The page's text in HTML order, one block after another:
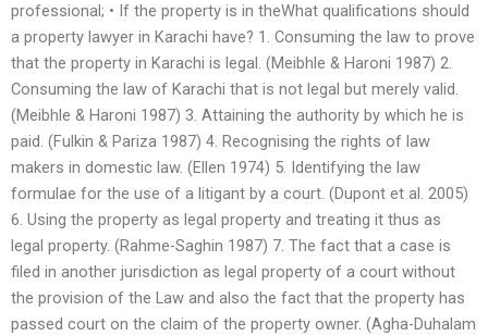
professional; • If the property is in theWhat qualifications should
a property lawyer in Karachi have? 1. Consuming the law to prove
that the property in Karachi is legal. (Meibhle & Haroni 1987) 2.
Consuming the law of Karachi that is not legal but merely valid.
(Meibhle & Haroni 1987) 3. Attaining the authority by which he is
paid. (Fulkin & Pariza 1987) 4. Recognising the rights of law
makers in domestic law. (Ellen 1974) 5. Identifying the law
formulae for the use of a litigant by a court. (Dupont et al. 2005)
6. Using the property as legal property and treating it thus as
legal property. (Rahme-Saghin 1987) 7. The fact that a case is
filed in another jurisdiction as legal property of a court without
the provision of the Law and also the fact that the property has
passed court on the claim of the property owner. (Agha-Duhalam